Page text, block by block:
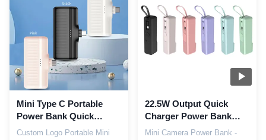
Mini Type C Portable
Power Bank Quick
Charging 5000mah
Custom Logo Portable Mini
22.5W Output Quick
Charger Power Bank
Type C 3 In 1 5000 Mah
Mini Camera Power Bank -